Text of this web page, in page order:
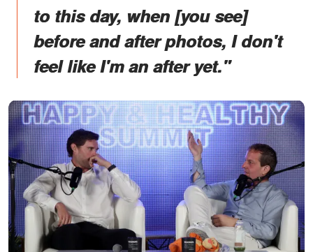
to this day, when [you see]
before and after photos, I don't
feel like I'm an after yet."